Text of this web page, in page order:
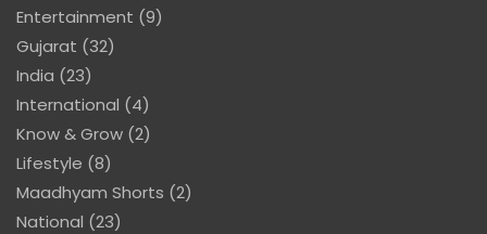
Entertainment (9)
Gujarat (32)
India (23)
International (4)
Know & Grow (2)
Lifestyle (8)
Maadhyam Shorts (2)
National (23)